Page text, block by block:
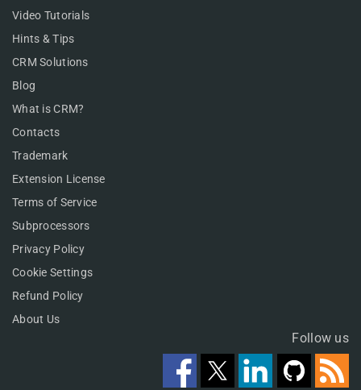
Video Tutorials
Hints & Tips
CRM Solutions
Blog
What is CRM?
Contacts
Trademark
Extension License
Terms of Service
Subprocessors
Privacy Policy
Cookie Settings
Refund Policy
About Us
Follow us